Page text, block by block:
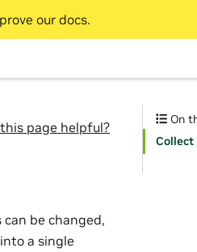
our docs.
page helpful?
be changed,
a single
On
Collect